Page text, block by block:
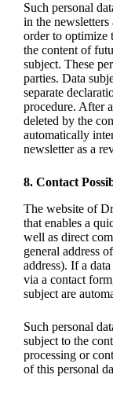
Such personal
in the
order to optimize
the content of
subject. These
parties. Data
separate
procedure. After
deleted by the
automatically
newsletter as a
8. Contact
The website of
that enables a
well as direct
general address
address). If a
via a contact
subject are
Such personal
subject to the
processing or
of this personal